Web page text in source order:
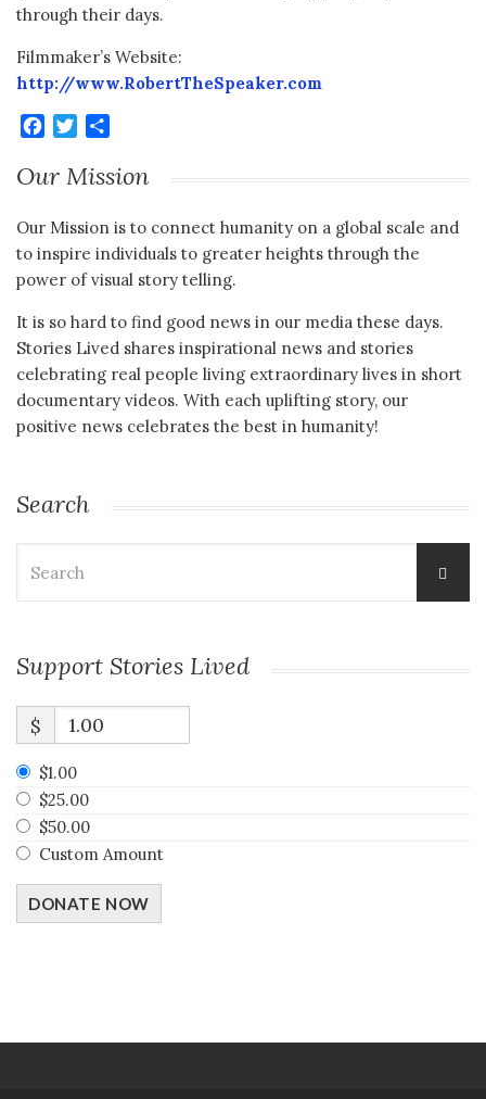
through their days.
Filmmaker’s Website:
http://www.RobertTheSpeaker.com
Facebook
Twitter
Our Mission
Our Mission is to connect humanity on a global scale and
to inspire individuals to greater heights through the
power of visual story telling.
It is so hard to find good news in our media these days.
Stories Lived shares inspirational news and stories
celebrating real people living extraordinary lives in short
documentary videos. With each uplifting story, our
positive news celebrates the best in humanity!
Search
for:
Support Stories Lived
$
$1.00
$25.00
$50.00
Custom Amount
DONATE NOW